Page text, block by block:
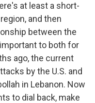
at least a short-
and then
between the
to both for
ago, the current
by the U.S. and
in Lebanon. Now
to dial back, make